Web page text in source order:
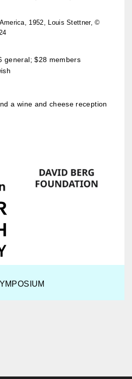
1952, Louis Stettner, ©
general; $28 members
a wine and cheese reception